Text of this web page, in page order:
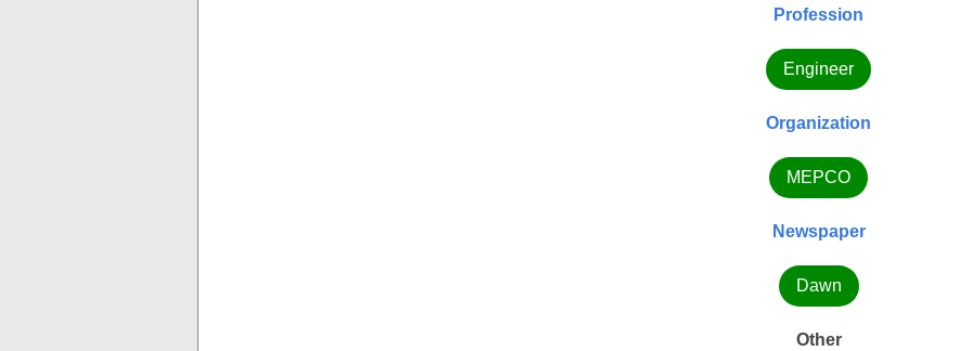
Profession
Engineer
Organization
MEPCO
Newspaper
Dawn
Other